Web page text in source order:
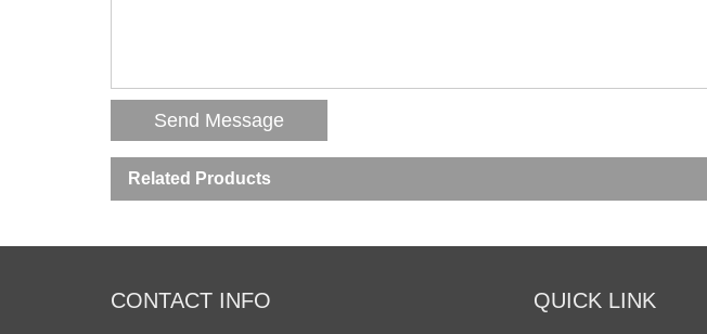
Related Products
CONTACT INFO QUICK LINK